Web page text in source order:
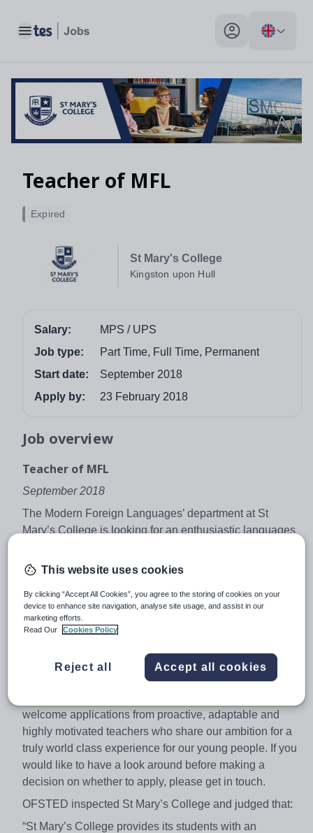
Toggle main menu My profile toggle
Teacher of MFL
St Mary's College
Kingston upon Hull
Expired
Salary:
MPS / UPS
Job type:
Part Time, Full Time, Permanent
Start date:
September 2018
Apply by:
23 February 2018
Job overview
Teacher of MFL
September 2018
The Modern Foreign Languages’ department at St
Mary’s College is looking for an enthusiastic languages
German or Spanish up to at least GCSE level. The
growing department in an outstanding 11-19 school.
Having recently completed the process of becoming a
new Trust and as a Teaching School this is a particularly
career, at St Mary’s College we pride ourselves on our
strong record of staff development and opportunities for
welcome applications from proactive, adaptable and
highly motivated teachers who share our ambition for a
truly world class experience for our young people. If you
would like to have a look around before making a
decision on whether to apply, please get in touch.
OFSTED inspected St Mary’s College and judged that:
“St Mary’s College provides its students with an
This website uses cookies
By clicking “Accept All Cookies”, you agree to the storing of cookies on your
device to enhance site navigation, analyse site usage, and assist in our
marketing efforts.
Read Our
Cookies Policy
Reject all Accept all cookies